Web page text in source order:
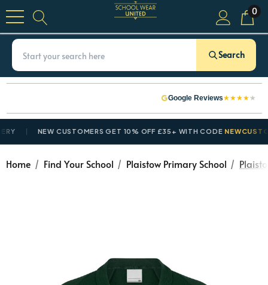
0
Search
Google Reviews★★★★★
NEW CUSTOMERS GET 10% OFF £35+ WITH CODE
Home Find Your School Plaistow Primary School